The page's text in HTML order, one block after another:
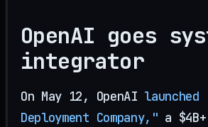
OpenAI goes
integrator
On May 12, OpenAI launched
Deployment Company," a